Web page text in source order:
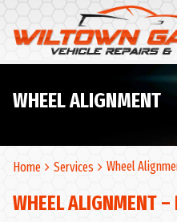
WHEEL ALIGNMENT
Home Services Wheel
WHEEL ALIGNMENT –